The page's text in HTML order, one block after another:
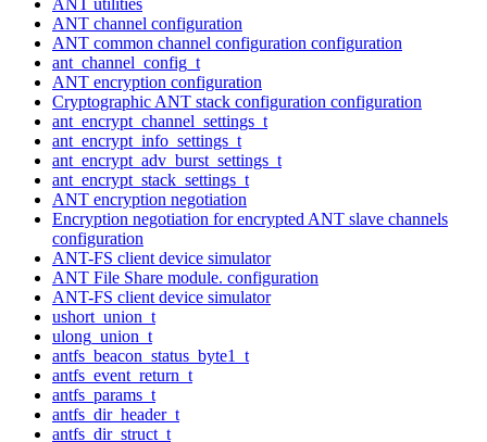
ANT channel configuration
ANT common channel configuration configuration
ant_channel_config_t
ANT encryption configuration
Cryptographic ANT stack configuration configuration
ant_encrypt_channel_settings_t
ant_encrypt_info_settings_t
ant_encrypt_adv_burst_settings_t
ant_encrypt_stack_settings_t
ANT encryption negotiation
Encryption negotiation for encrypted ANT slave channels
configuration
ANT-FS client device simulator
ANT File Share module. configuration
ANT-FS client device simulator
ushort_union_t
ulong_union_t
antfs_beacon_status_byte1_t
antfs_event_return_t
antfs_params_t
antfs_dir_header_t
antfs_dir_struct_t